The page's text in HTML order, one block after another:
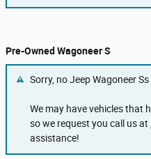
Pre-Owned Wagoneer S
Sorry, no Jeep Wagoneer
We may have vehicles that
so we request you call us at
assistance!